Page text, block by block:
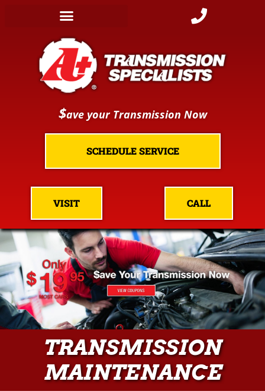
$ave your Transmission Now
SCHEDULE SERVICE
VISIT CALL
TRANSMISSION
MAINTENANCE